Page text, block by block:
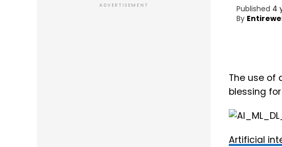
ADVERTISEMENT Published 4
By
The use of
blessing
Artificial